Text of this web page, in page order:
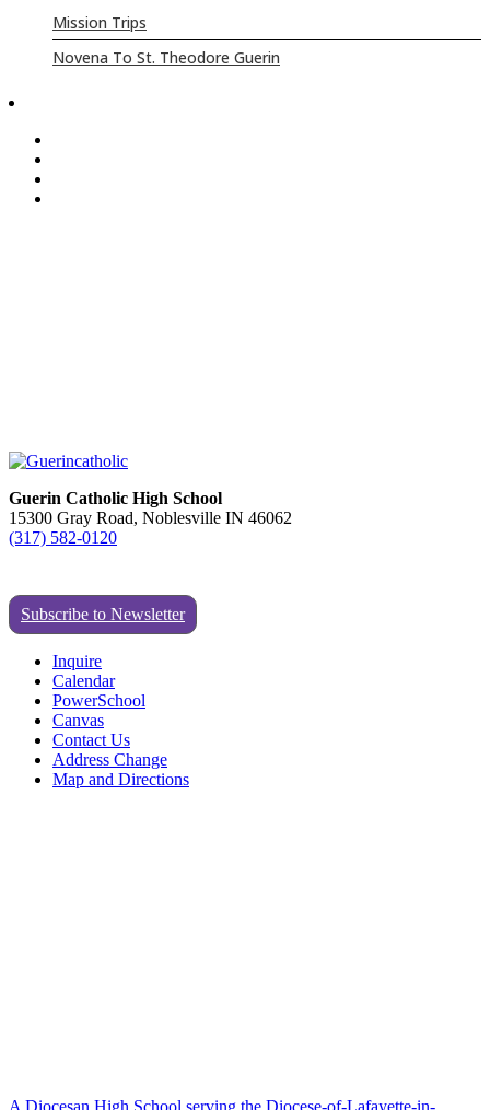
Mission Trips
Novena To St. Theodore Guerin
Guerin Catholic High School
15300 Gray Road, Noblesville IN 46062
(317) 582-0120
Subscribe to Newsletter
Inquire
Calendar
PowerSchool
Canvas
Contact Us
Address Change
Map and Directions